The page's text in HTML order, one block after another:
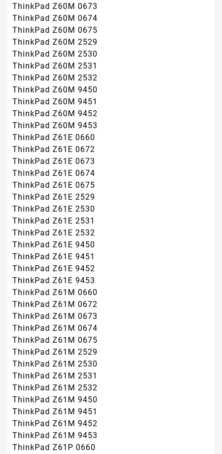
ThinkPad Z60M 0673
ThinkPad Z60M 0674
ThinkPad Z60M 0675
ThinkPad Z60M 2529
ThinkPad Z60M 2530
ThinkPad Z60M 2531
ThinkPad Z60M 2532
ThinkPad Z60M 9450
ThinkPad Z60M 9451
ThinkPad Z60M 9452
ThinkPad Z60M 9453
ThinkPad Z61E 0660
ThinkPad Z61E 0672
ThinkPad Z61E 0673
ThinkPad Z61E 0674
ThinkPad Z61E 0675
ThinkPad Z61E 2529
ThinkPad Z61E 2530
ThinkPad Z61E 2531
ThinkPad Z61E 2532
ThinkPad Z61E 9450
ThinkPad Z61E 9451
ThinkPad Z61E 9452
ThinkPad Z61E 9453
ThinkPad Z61M 0660
ThinkPad Z61M 0672
ThinkPad Z61M 0673
ThinkPad Z61M 0674
ThinkPad Z61M 0675
ThinkPad Z61M 2529
ThinkPad Z61M 2530
ThinkPad Z61M 2531
ThinkPad Z61M 2532
ThinkPad Z61M 9450
ThinkPad Z61M 9451
ThinkPad Z61M 9452
ThinkPad Z61M 9453
ThinkPad Z61P 0660